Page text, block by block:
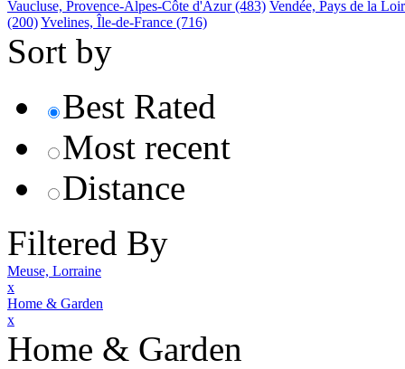
Vaucluse, Provence-Alpes-Côte d'Azur (483) Vendée, Pays de la
(200)Yvelines, Île-de-France (716)
Sort by
Best Rated
Most recent
Distance
Filtered By
Meuse, Lorraine
x
Home & Garden
x
Home & Garden